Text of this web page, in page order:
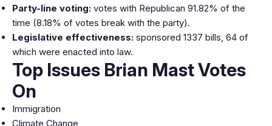
Party-line voting: votes with Republican 91.82% of the
time (8.18% of votes break with the party).
Legislative effectiveness: sponsored 1337 bills, 64 of
which were enacted into law.
Top Issues Brian Mast Votes
On
Immigration
Climate Change